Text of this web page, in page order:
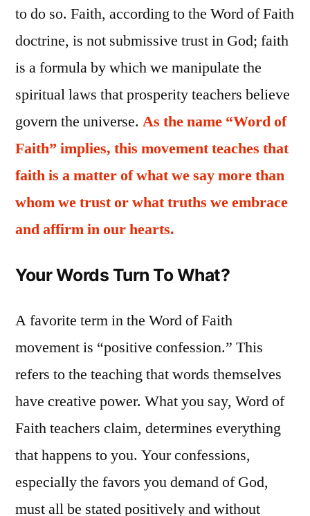
to do so. Faith, according to the Word of Faith
doctrine, is not submissive trust in God; faith
is a formula by which we manipulate the
spiritual laws that prosperity teachers believe
govern the universe. As the name “Word of
Faith” implies, this movement teaches that
faith is a matter of what we say more than
whom we trust or what truths we embrace
and affirm in our hearts.
Your Words Turn To What?
A favorite term in the Word of Faith
movement is “positive confession.” This
refers to the teaching that words themselves
have creative power. What you say, Word of
Faith teachers claim, determines everything
that happens to you. Your confessions,
especially the favors you demand of God,
must all be stated positively and without